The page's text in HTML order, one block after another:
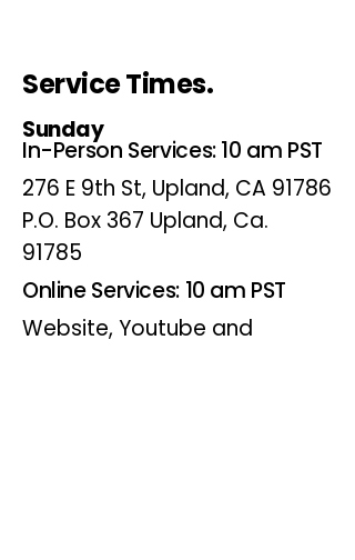
Service Times.
Sunday
In-Person Services: 10 am PST
276 E 9th St, Upland, CA 91786
P.O. Box 367 Upland, Ca.
91785
Online Services: 10 am PST
Website, Youtube and